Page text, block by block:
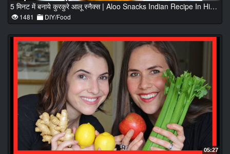
5 मिनट में बनाये कुरकुरे आलू स्नैक्स | Aloo Snacks Indian Recipe In Hindi | Aloo Snacks Recipe
1481 DIY/Food
05:27